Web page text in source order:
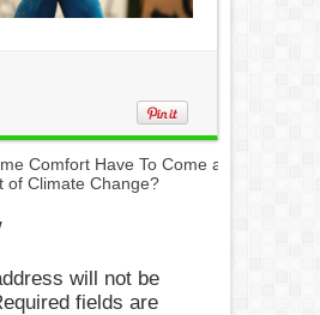
Comfort Have To Come at
of Climate Change?
will not be
fields are